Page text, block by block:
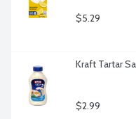
$5.29
Kraft Tartar
$2.99